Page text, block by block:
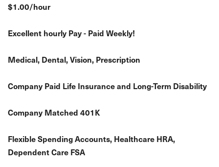
$1.00/hour
Excellent hourly Pay - Paid Weekly!
Medical, Dental, Vision, Prescription
Company Paid Life Insurance and Long-Term Disability
Company Matched 401K
Flexible Spending Accounts, Healthcare HRA,
Dependent Care FSA